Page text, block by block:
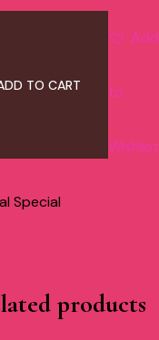
TO CART
Add
to
Wishlist
Special
products